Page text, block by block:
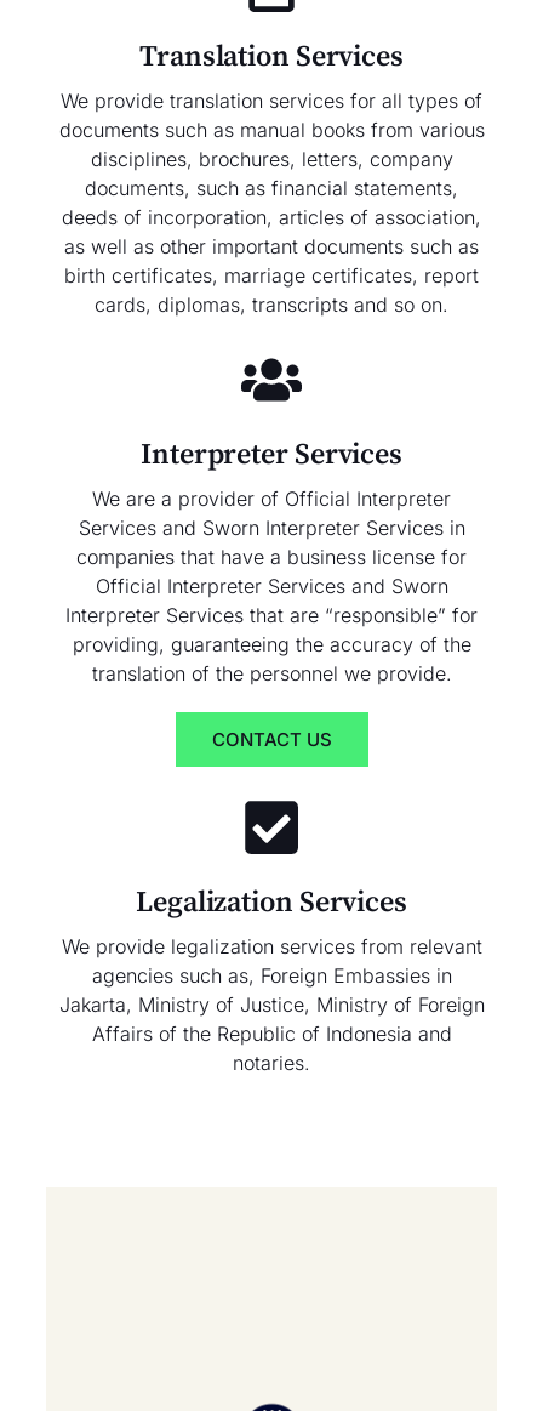
Translation Services
We provide translation services for all types of
documents such as manual books from various
disciplines, brochures, letters, company
documents, such as financial statements,
deeds of incorporation, articles of association,
as well as other important documents such as
birth certificates, marriage certificates, report
cards, diplomas, transcripts and so on.
Interpreter Services
We are a provider of Official Interpreter
Services and Sworn Interpreter Services in
companies that have a business license for
Official Interpreter Services and Sworn
Interpreter Services that are “responsible” for
providing, guaranteeing the accuracy of the
translation of the personnel we provide.
CONTACT US
Legalization Services
We provide legalization services from relevant
agencies such as, Foreign Embassies in
Jakarta, Ministry of Justice, Ministry of Foreign
Affairs of the Republic of Indonesia and
notaries.